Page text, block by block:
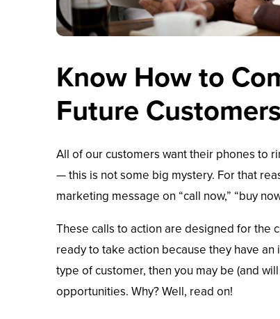
Know How to
Future Customers
All of our customers want their phones to
— this is not some big mystery. For that
marketing message on “call now,” “buy
These calls to action are designed for the
ready to take action because they have
type of customer, then you may be (and
opportunities. Why? Well, read on!